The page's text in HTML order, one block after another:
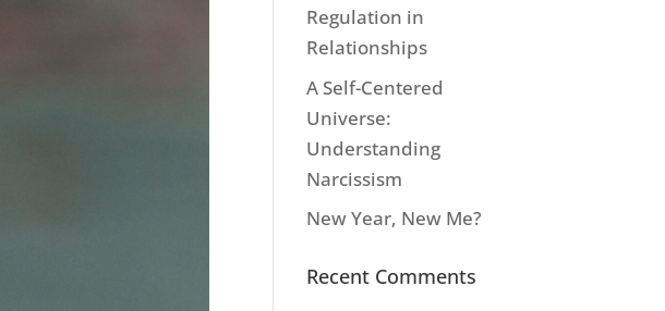
Regulation in
Relationships
A Self-Centered
Universe:
Understanding
Narcissism
New Year, New Me?
Recent Comments